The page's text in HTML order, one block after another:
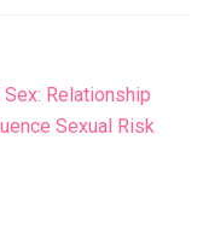
Relationship
Sexual Risk